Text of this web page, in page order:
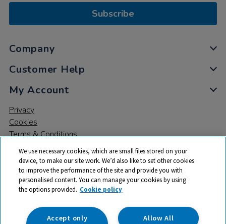
Subscribe
Company
Customer Help
My Account
Privacy
Cookies
Terms & Conditions
© 2026 All rights reserved. TTS ​is a trading name and registered
trade mark of RM Educational Resources Ltd. Registered Office:
142B Park Drive, Milton Park, Milton, Abingdon, Oxon, OX14 4SE.
We use necessary cookies, which are small files stored on your
device, to make our site work. We’d also like to set other cookies
to improve the performance of the site and provide you with
personalised content. You can manage your cookies by using
the options provided. Cookie policy
Allow All
Accept only